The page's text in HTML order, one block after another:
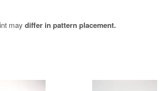
may differ in pattern placement.